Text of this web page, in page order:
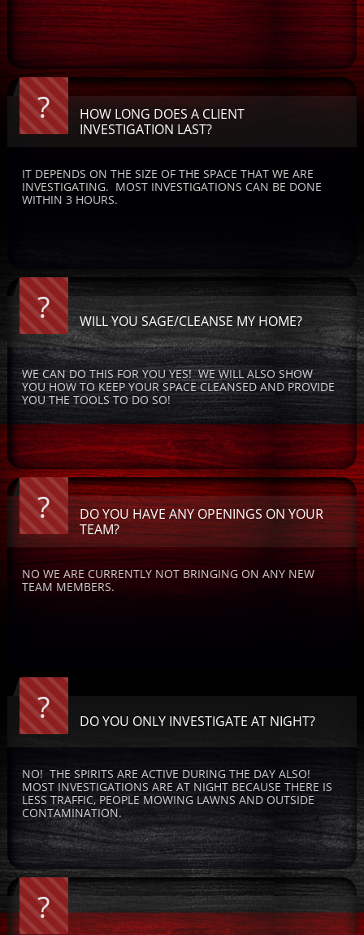
HOW LONG DOES A CLIENT
INVESTIGATION LAST?
IT DEPENDS ON THE SIZE OF THE SPACE THAT WE ARE
INVESTIGATING.  MOST INVESTIGATIONS CAN BE DONE
WITHIN 3 HOURS.
?
WILL YOU SAGE/CLEANSE MY HOME?
WE CAN DO THIS FOR YOU YES!  WE WILL ALSO SHOW
YOU HOW TO KEEP YOUR SPACE CLEANSED AND PROVIDE
YOU THE TOOLS TO DO SO!
?
DO YOU HAVE ANY OPENINGS ON YOUR
TEAM?
NO WE ARE CURRENTLY NOT BRINGING ON ANY NEW
TEAM MEMBERS.
?
DO YOU ONLY INVESTIGATE AT NIGHT?
NO!  THE SPIRITS ARE ACTIVE DURING THE DAY ALSO!
MOST INVESTIGATIONS ARE AT NIGHT BECAUSE THERE IS
LESS TRAFFIC, PEOPLE MOWING LAWNS AND OUTSIDE
CONTAMINATION.
?
?